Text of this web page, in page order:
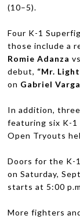
(10–5).
Four K-1
those include a
Romie Adanza
debut, “Mr.
on Gabriel
In addi­tion,
fea­tur­ing six K-1
Open Try­outs
Doors for the K-
on Sat­ur­day,
starts at 5:00
More fight­ers